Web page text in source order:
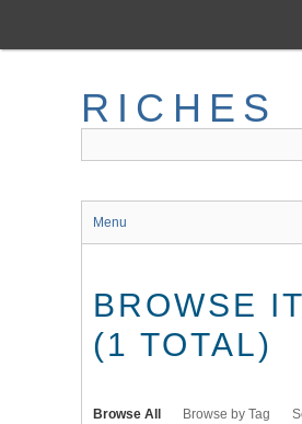
main
RICHES
Menu
BROWSE
(1 TOTAL)
Browse All Browse by Tag